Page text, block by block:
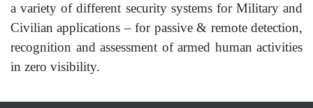
a variety of different security systems for Military and
Civilian applications – for passive & remote detection,
recognition and assessment of armed human activities
in zero visibility.